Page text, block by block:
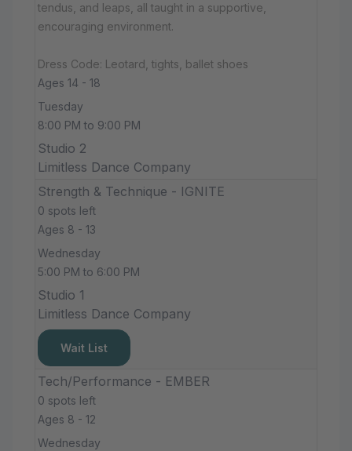
tendus, and leaps, all taught in a supportive,
encouraging environment.
Dress Code: Leotard, tights, ballet shoes
Ages 14 - 18
Tuesday
8:00 PM to 9:00 PM
Studio 2
Limitless Dance Company
Strength & Technique - IGNITE
0 spots left
Ages 8 - 13
Wednesday
5:00 PM to 6:00 PM
Studio 1
Limitless Dance Company
Wait List
Tech/Performance - EMBER
0 spots left
Ages 8 - 12
Wednesday